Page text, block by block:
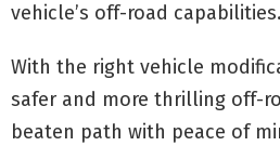
vehicle’s off-road capabilities.
With the right vehicle
safer and more thrilling off-
beaten path with peace of